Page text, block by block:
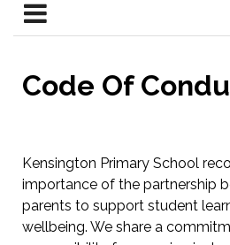
Code Of
Kensington Primary School
importance of the partnership
parents to support student
wellbeing. We share a